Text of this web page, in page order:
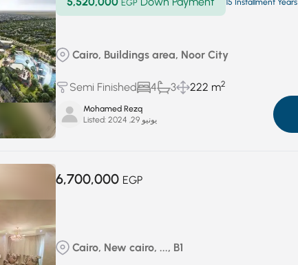
EGP 15 Installment Years
Cairo, Buildings area, Noor City
Semi Finished 4 3 222 m2
Mohamed Rezq
Listed:
يونيو 29, 2024
6,700,000 EGP
Cairo, New cairo, ..., B1